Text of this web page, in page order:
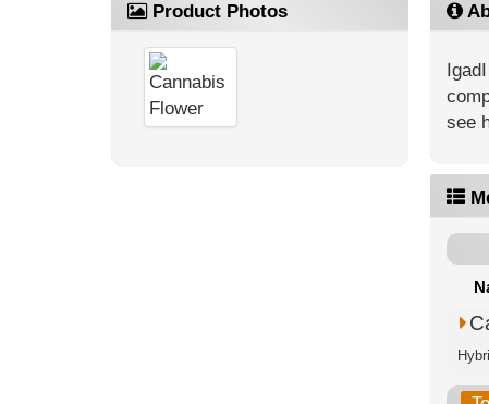
Product Photos
see